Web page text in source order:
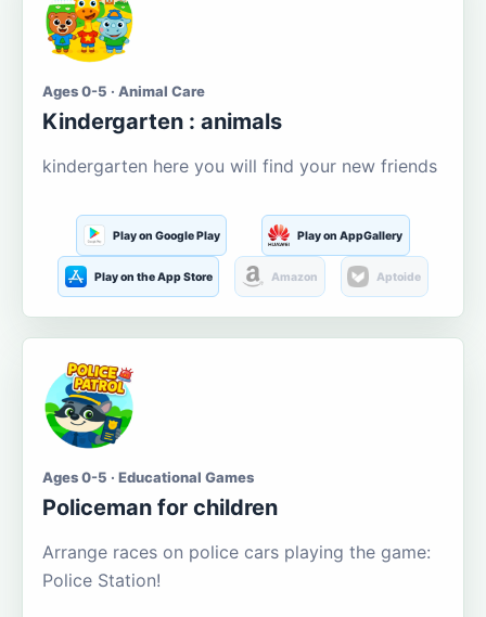
Ages 0-5 · Animal Care
Kindergarten : animals
kindergarten here you will find your new friends
Play on Google Play Play on AppGallery
Play on the App Store Amazon Aptoide
Ages 0-5 · Educational Games
Policeman for children
Arrange races on police cars playing the game:
Police Station!